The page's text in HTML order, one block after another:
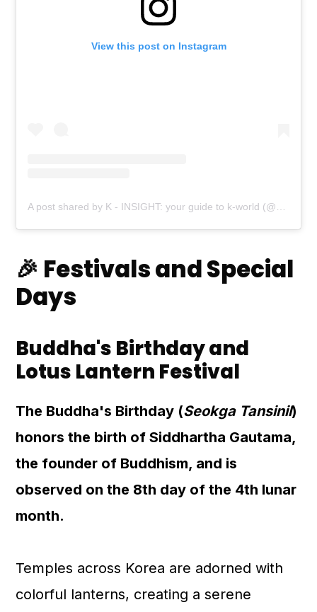
View this post on Instagram
🎉 Festivals and Special
Days
Buddha's Birthday and
Lotus Lantern Festival
The Buddha's Birthday (Seokga Tansinil)
honors the birth of Siddhartha Gautama,
the founder of Buddhism, and is
observed on the 8th day of the 4th lunar
month.
Temples across Korea are adorned with
colorful lanterns, creating a serene